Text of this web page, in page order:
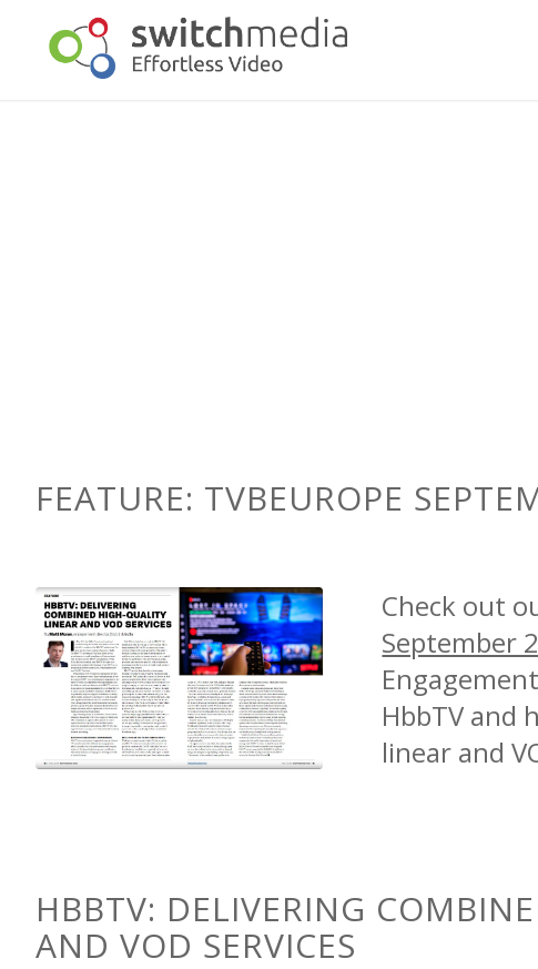
FEATURE: TVBEUROPE
Check out
September
HbbTV and
linear and
HBBTV: DELIVERING
AND VOD SERVICES